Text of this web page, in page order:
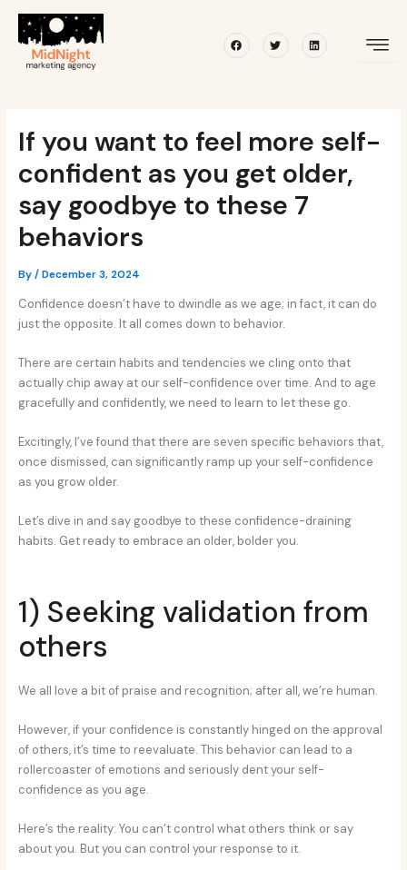
content
FacebookTwitterLinkedin
If you want to feel more self-
confident as you get older,
say goodbye to these 7
behaviors
By/December 3, 2024
Confidence doesn’t have to dwindle as we age; in fact, it can do
just the opposite. It all comes down to behavior.
There are certain habits and tendencies we cling onto that
actually chip away at our self-confidence over time. And to age
gracefully and confidently, we need to learn to let these go.
Excitingly, I’ve found that there are seven specific behaviors that,
once dismissed, can significantly ramp up your self-confidence
as you grow older.
Let’s dive in and say goodbye to these confidence-draining
habits. Get ready to embrace an older, bolder you.
1) Seeking validation from
others
We all love a bit of praise and recognition; after all, we’re human.
However, if your confidence is constantly hinged on the approval
of others, it’s time to reevaluate. This behavior can lead to a
rollercoaster of emotions and seriously dent your self-
confidence as you age.
Here’s the reality: You can’t control what others think or say
about you. But you can control your response to it.
navigation